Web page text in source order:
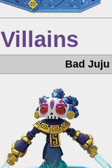
Villains
Bad Juju